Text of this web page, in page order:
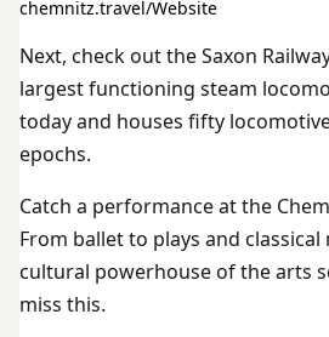
chemnitz.travel/Website
Next, check out the Saxon
largest functioning steam
today and houses fifty
epochs.
Catch a performance at the
From ballet to plays and
cultural powerhouse of the arts
miss this.